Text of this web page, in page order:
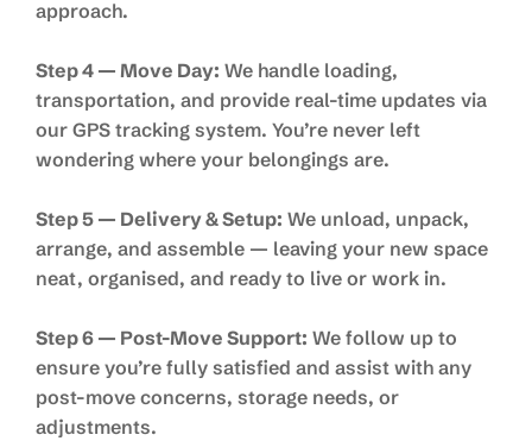
approach.
Step 4 — Move Day: We handle loading,
transportation, and provide real-time updates via
our GPS tracking system. You’re never left
wondering where your belongings are.
Step 5 — Delivery & Setup: We unload, unpack,
arrange, and assemble — leaving your new space
neat, organised, and ready to live or work in.
Step 6 — Post-Move Support: We follow up to
ensure you’re fully satisfied and assist with any
post-move concerns, storage needs, or
adjustments.